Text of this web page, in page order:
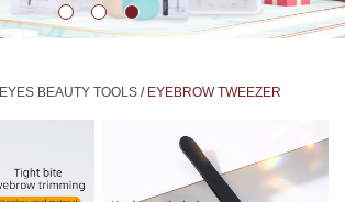
EYES BEAUTY TOOLS / EYEBROW TWEEZER